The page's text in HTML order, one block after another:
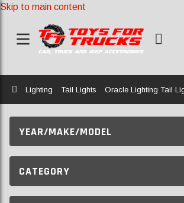
Skip to main content
Home
Lighting Tail Lights Oracle Lighting Tail
YEAR/MAKE/MODEL
CATEGORY